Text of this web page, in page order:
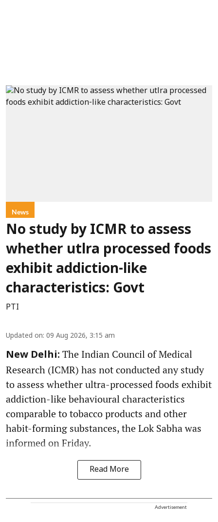
News
No study by ICMR to assess
whether utlra processed foods
exhibit addiction-like
characteristics: Govt
PTI
Updated on: 09 Aug 2026, 3:15 am
New Delhi: The Indian Council of Medical
Research (ICMR) has not conducted any study
to assess whether ultra-processed foods exhibit
addiction-like behavioural characteristics
comparable to tobacco products and other
habit-forming substances, the Lok Sabha was
informed on Friday.
Read More
Advertisement